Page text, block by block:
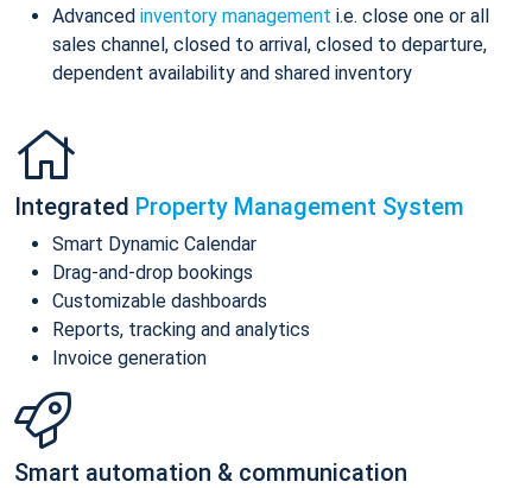
Advanced inventory management i.e. close one or all
sales channel, closed to arrival, closed to departure,
dependent availability and shared inventory
Integrated Property Management System
Smart Dynamic Calendar
Drag-and-drop bookings
Customizable dashboards
Reports, tracking and analytics
Invoice generation
Smart automation & communication